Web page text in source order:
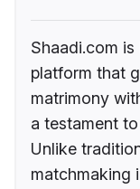
Shaadi.com is
platform that
matrimony
a testament
Unlike
matchmaking